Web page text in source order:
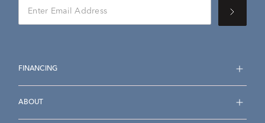
FINANCING
ABOUT